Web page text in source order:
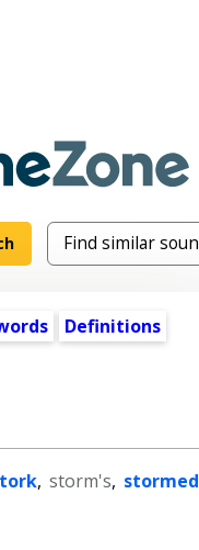
Definitions
, storm's, stormed